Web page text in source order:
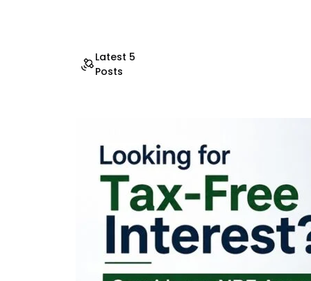
Latest 5
Posts